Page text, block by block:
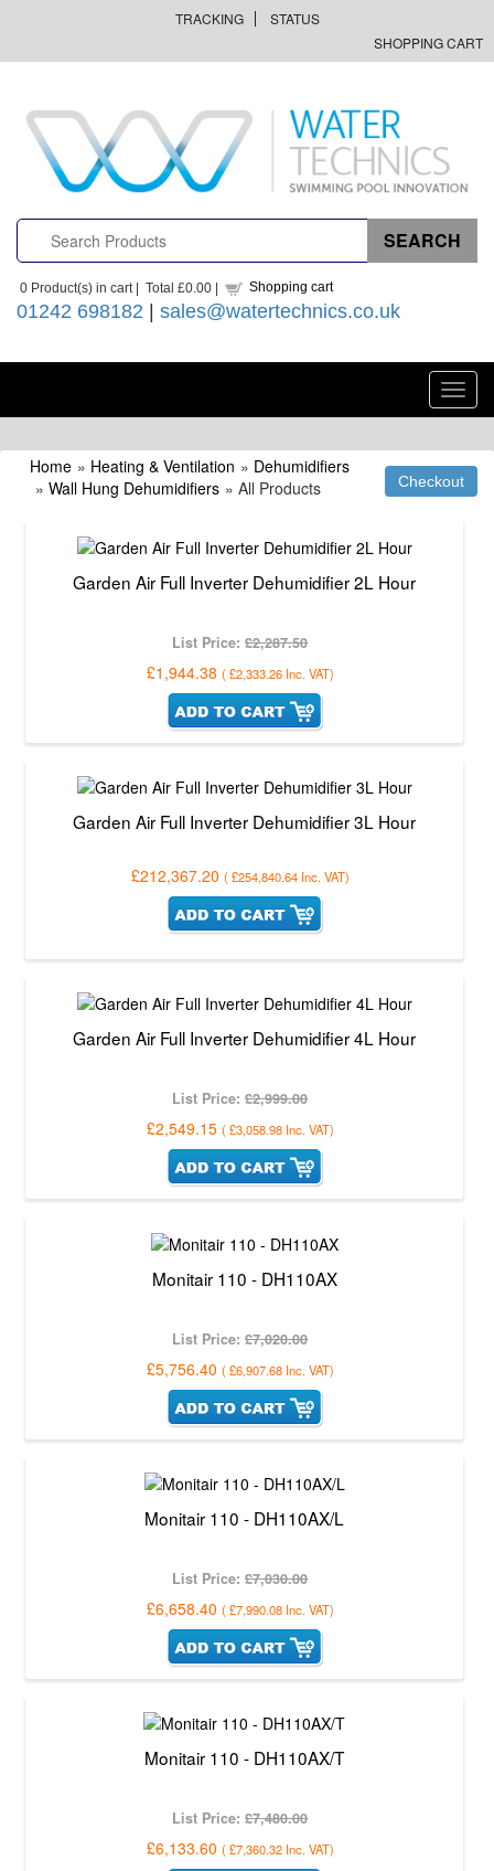
TRACKING
STATUS
SHOPPING CART
0 Product(s) in cart | Total £0.00 | Shopping cart
01242 698182 | sales@watertechnics.co.uk
Home » Heating & Ventilation » Dehumidifiers
» Wall Hung Dehumidifiers » All Products
Garden Air Full Inverter Dehumidifier 2L Hour
List Price:£2,287.50
£1,944.38 ( £2,333.26 Inc. VAT)
Garden Air Full Inverter Dehumidifier 3L Hour
£212,367.20 ( £254,840.64 Inc. VAT)
Garden Air Full Inverter Dehumidifier 4L Hour
List Price:£2,999.00
£2,549.15 ( £3,058.98 Inc. VAT)
Monitair 110 - DH110AX
List Price:£7,020.00
£5,756.40 ( £6,907.68 Inc. VAT)
Monitair 110 - DH110AX/L
List Price:£7,030.00
£6,658.40 ( £7,990.08 Inc. VAT)
Monitair 110 - DH110AX/T
List Price:£7,480.00
£6,133.60 ( £7,360.32 Inc. VAT)